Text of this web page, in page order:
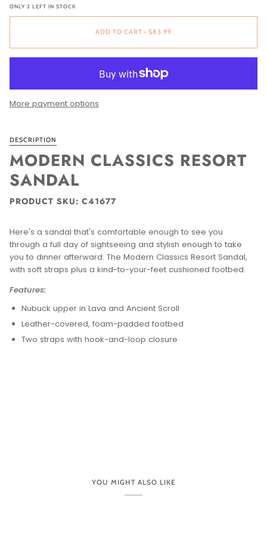
ONLY 2 LEFT IN STOCK
ADD TO CART • $83.99
More payment options
DESCRIPTION
MODERN CLASSICS RESORT
SANDAL
PRODUCT SKU: C41677
Here's a sandal that's comfortable enough to see you
through a full day of sightseeing and stylish enough to take
you to dinner afterward: The Modern Classics Resort Sandal,
with soft straps plus a kind-to-your-feet cushioned footbed.
Features:
Nubuck upper in Lava and Ancient Scroll
Leather-covered, foam-padded footbed
Two straps with hook-and-loop closure
YOU MIGHT ALSO LIKE